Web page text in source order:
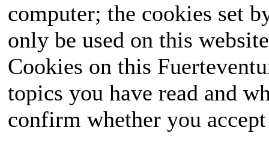
computer; the cookies set
only be used on this
Cookies on this
topics you have read and
confirm whether you